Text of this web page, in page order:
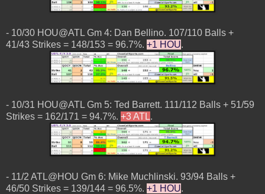
- 10/30 HOU@ATL Gm 4: Dan Bellino. 107/110 Balls +
41/43 Strikes = 148/153 = 96.7%. +1 HOU.
- 10/31 HOU@ATL Gm 5: Ted Barrett. 111/112 Balls + 51/59
Strikes = 162/171 = 94.7%. +3 ATL.
- 11/2 ATL@HOU Gm 6: Mike Muchlinski. 93/94 Balls +
46/50 Strikes = 139/144 = 96.5%. +1 HOU.